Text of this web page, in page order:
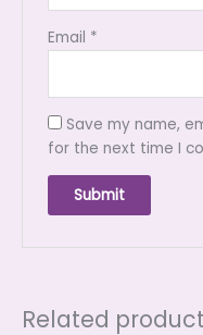
Email *
Save my name,
for the next time I
Related